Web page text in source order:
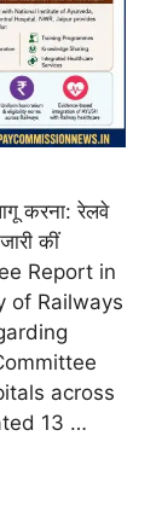
करना: रेलवे
कीं
Report in
of Railways
across
13 …